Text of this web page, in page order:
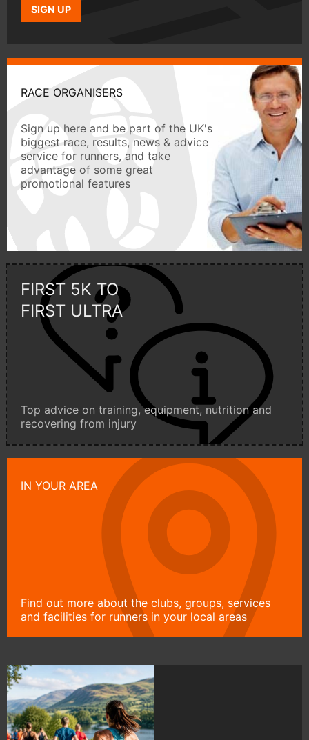
SIGN UP
RACE ORGANISERS
Sign up here and be part of the UK's
biggest race, results, news & advice
service for runners, and take
advantage of some great
promotional features
FIRST 5K TO
FIRST ULTRA
Top advice on training, equipment, nutrition and
recovering from injury
IN YOUR AREA
Find out more about the clubs, groups, services
and facilities for runners in your local areas